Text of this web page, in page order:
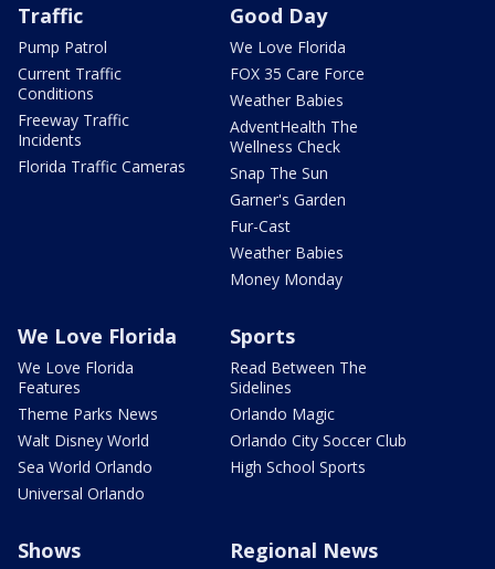
Traffic
Pump Patrol
Current Traffic
Conditions
Freeway Traffic
Incidents
Florida Traffic Cameras
Good Day
We Love Florida
FOX 35 Care Force
Weather Babies
AdventHealth The
Wellness Check
Snap The Sun
Garner's Garden
Fur-Cast
Weather Babies
Money Monday
We Love Florida
We Love Florida
Features
Theme Parks News
Walt Disney World
Sea World Orlando
Universal Orlando
Sports
Read Between The
Sidelines
Orlando Magic
Orlando City Soccer Club
High School Sports
Shows Regional News